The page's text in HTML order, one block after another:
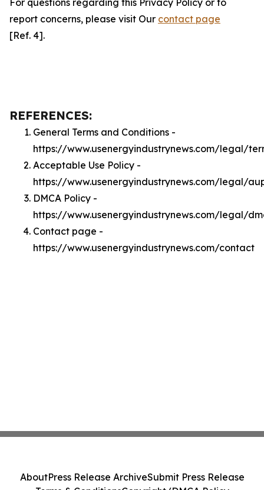
For questions regarding this Privacy Policy or to
report concerns, please visit Our contact page
[Ref. 4].
REFERENCES:
General Terms and Conditions -
https://www.usenergyindustrynews.com/legal/
Acceptable Use Policy -
https://www.usenergyindustrynews.com/legal/
DMCA Policy -
https://www.usenergyindustrynews.com/legal/
Contact page -
https://www.usenergyindustrynews.com/contact
AboutPress Release ArchiveSubmit Press Release